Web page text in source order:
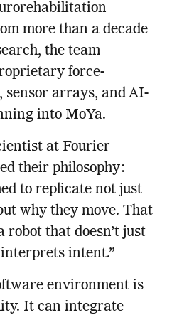
more than a decade
the team
force-
sensor arrays, and AI-
into MoYa.
at Fourier
their philosophy:
to replicate not just
why they move. That
robot that doesn’t just
intent.”
environment is
It can integrate